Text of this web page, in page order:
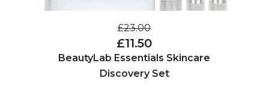
£23.00
£11.50
BeautyLab Essentials Skincare
Discovery Set